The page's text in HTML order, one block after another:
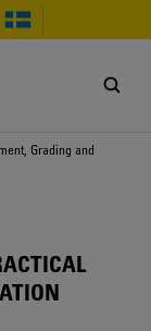
Grading and